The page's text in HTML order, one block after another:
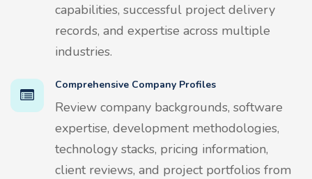
capabilities, successful project delivery
records, and expertise across multiple
industries.
Comprehensive Company Profiles
Review company backgrounds, software
expertise, development methodologies,
technology stacks, pricing information,
client reviews, and project portfolios from